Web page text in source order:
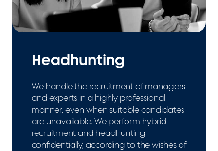
Headhunting
We handle the recruitment of managers
and experts in a highly professional
manner, even when suitable candidates
are unavailable. We perform hybrid
recruitment and headhunting
confidentially, according to the wishes of